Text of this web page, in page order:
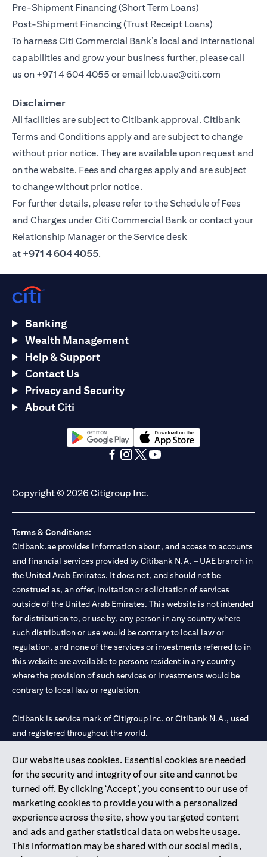
Pre-Shipment Financing (Short Term Loans)
Post-Shipment Financing (Trust Receipt Loans)
To harness Citi Commercial Bank’s local and international
capabilities and grow your business further, please call
us on +971 4 604 4055 or email lcb.uae@citi.com
Disclaimer
All facilities are subject to Citibank approval. Citibank
Terms and Conditions apply and are subject to change
without prior notice. They are available upon request and
on the website. Fees and charges apply and are subject
to change without prior notice.
For further details, please refer to the Schedule of Fees
and Charges under Citi Commercial Bank or contact your
Relationship Manager or the Service desk
at +971 4 604 4055.
Our website uses cookies. Essential cookies are needed
for the security and integrity of our site and cannot be
turned off. By clicking ‘Accept’, you consent to our use of
marketing cookies to provide you with a personalized
experience across the site, show you targeted content
and ads and gather statistical data on website usage.
This information may be shared with our social media,
Banking
Wealth Management
Help & Support
Contact Us
Privacy and Security
About Citi
opens in a new tabopens in a new tab
Copyright © 2026 Citigroup Inc.
Terms & Conditions:
Citibank.ae provides information about, and access to accounts
and financial services provided by Citibank N.A. – UAE branch in
the United Arab Emirates. It does not, and should not be
construed as, an offer, invitation or solicitation of services
outside of the United Arab Emirates. This website is not intended
for distribution to, or use by, any person in any country where
such distribution or use would be contrary to local law or
regulation, and none of the services or investments referred to in
this website are available to persons resident in any country
where the provision of such services or investments would be
contrary to local law or regulation.
Citibank is service mark of Citigroup Inc. or Citibank N.A., used
and registered throughout the world.
Citibank N.A. UAE is registered with Central Bank of UAE under
license numbers 202563 for Al Wasl Branch Dubai, 531989 for
Mall of the Emirates Branch Dubai, and CN-1002019 for Abu
Dhabi Branch. Tel: 04 311 4000.
Citibank N.A. - UAE Branch is licensed by the Central Bank of the
UAE as a branch of a foreign bank.
Citibank N.A. UAE is licensed with UAE Securities and